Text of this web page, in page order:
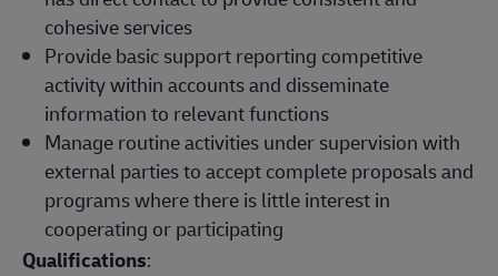
cohesive services
Provide basic support reporting competitive
activity within accounts and disseminate
information to relevant functions
Manage routine activities under supervision with
external parties to accept complete proposals and
programs where there is little interest in
cooperating or participating
Qualifications: